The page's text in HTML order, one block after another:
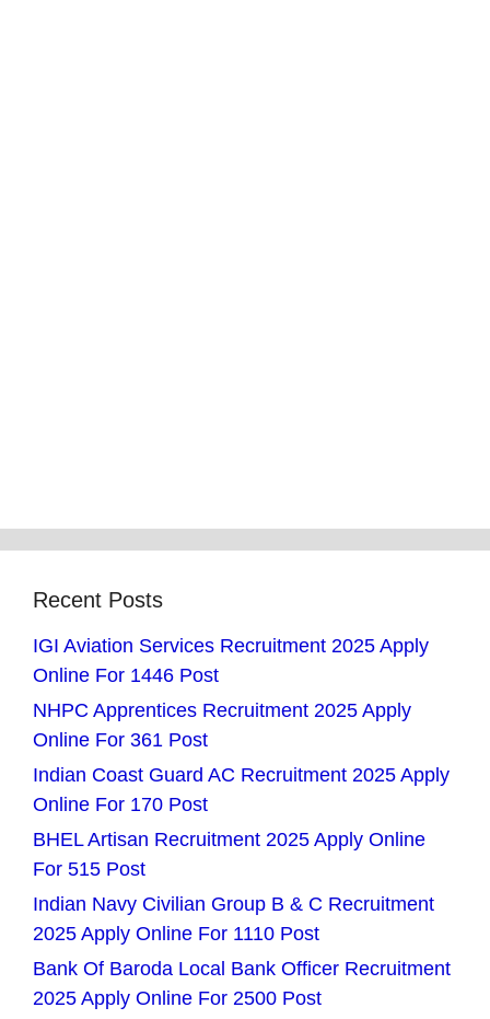
Recent Posts
IGI Aviation Services Recruitment 2025 Apply
Online For 1446 Post
NHPC Apprentices Recruitment 2025 Apply
Online For 361 Post
Indian Coast Guard AC Recruitment 2025 Apply
Online For 170 Post
BHEL Artisan Recruitment 2025 Apply Online
For 515 Post
Indian Navy Civilian Group B & C Recruitment
2025 Apply Online For 1110 Post
Bank Of Baroda Local Bank Officer Recruitment
2025 Apply Online For 2500 Post